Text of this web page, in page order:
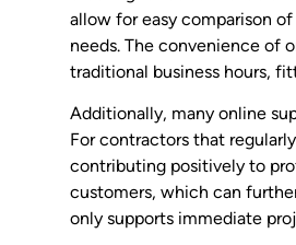
allow for easy comparison
needs. The convenience of
traditional business hours,
Additionally, many online
For contractors that
contributing positively to
customers, which can
only supports immediate